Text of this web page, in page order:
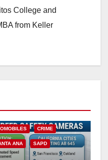
College and
from Keller
CRIME
ANA SAPD